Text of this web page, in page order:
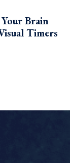
Brain
Timers